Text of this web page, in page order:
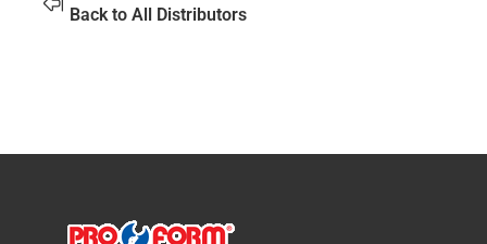
Back to All Distributors